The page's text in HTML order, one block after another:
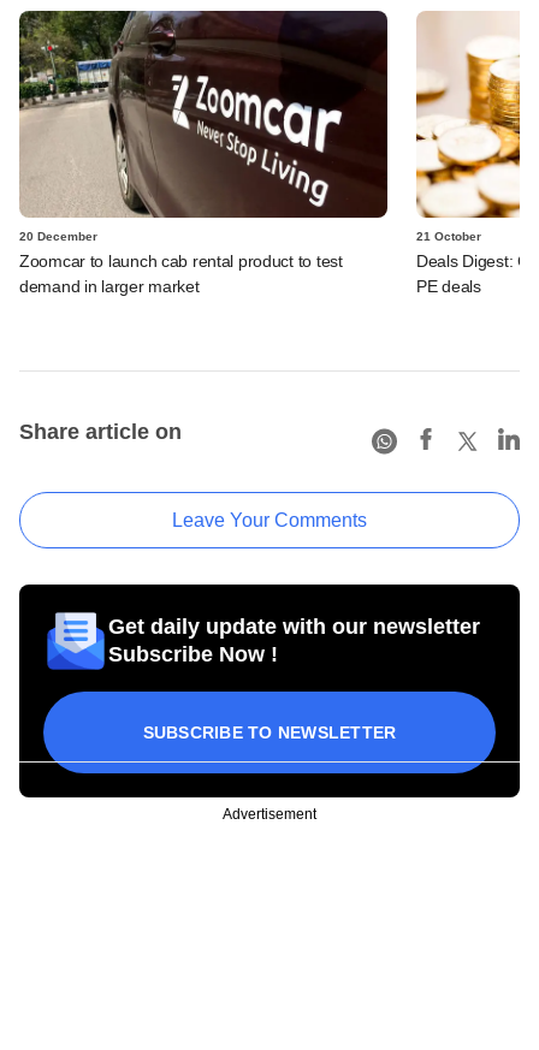
20 December
Zoomcar to launch cab rental product to test
demand in larger market
21 October
Deals Digest:
PE deals
Share article on
Leave Your Comments
Get daily update with our newsletter
Subscribe Now !
SUBSCRIBE TO NEWSLETTER
Advertisement